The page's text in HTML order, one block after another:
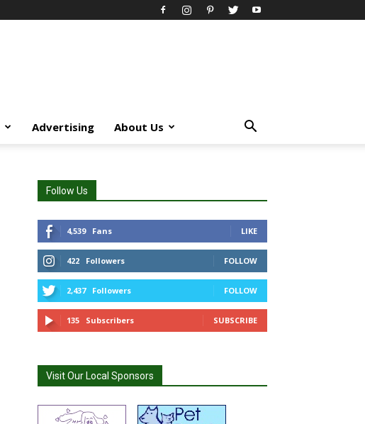
Advertising About Us
Follow Us
4,539 Fans LIKE
422 Followers FOLLOW
2,437 Followers FOLLOW
135 Subscribers SUBSCRIBE
Visit Our Local Sponsors